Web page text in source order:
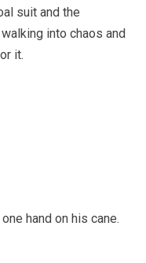
suit and the
into chaos and
it.
hand on his cane.